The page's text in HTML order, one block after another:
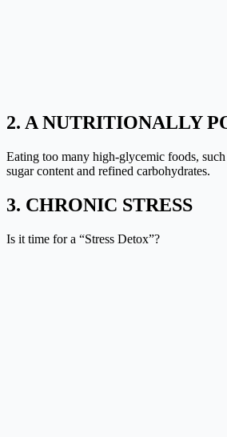
2. A NUTRITIONALLY
Eating too many high-glycemic foods,
sugar content and refined carbohydrates.
3. CHRONIC STRESS
Is it time for a “Stress Detox”?